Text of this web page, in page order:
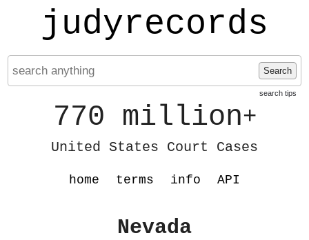
judyrecords
Search
search tips
770 million+
United States Court Cases
home terms info API
Nevada